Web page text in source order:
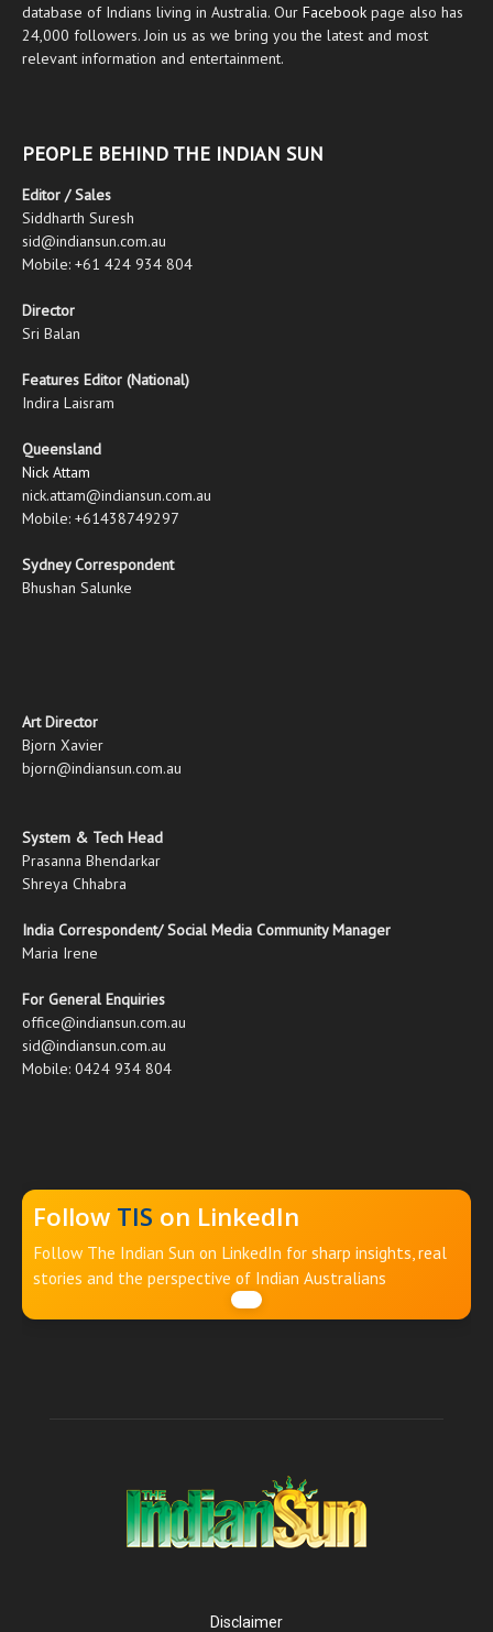
database of Indians living in Australia. Our Facebook page also has
24,000 followers. Join us as we bring you the latest and most
relevant information and entertainment.
PEOPLE BEHIND THE INDIAN SUN
Editor / Sales
Siddharth Suresh
sid@indiansun.com.au
Mobile: +61 424 934 804
Director
Sri Balan
Features Editor (National)
Indira Laisram
Queensland
Nick Attam
nick.attam@indiansun.com.au
Mobile: +61438749297
Sydney Correspondent
Bhushan Salunke
Art Director
Bjorn Xavier
bjorn@indiansun.com.au
System & Tech Head
Prasanna Bhendarkar
Shreya Chhabra
India Correspondent/ Social Media Community Manager
Maria Irene
For General Enquiries
office@indiansun.com.au
sid@indiansun.com.au
Mobile: 0424 934 804
Follow TIS on LinkedIn
Follow The Indian Sun on LinkedIn for sharp insights, real
stories and the perspective of Indian Australians
Disclaimer